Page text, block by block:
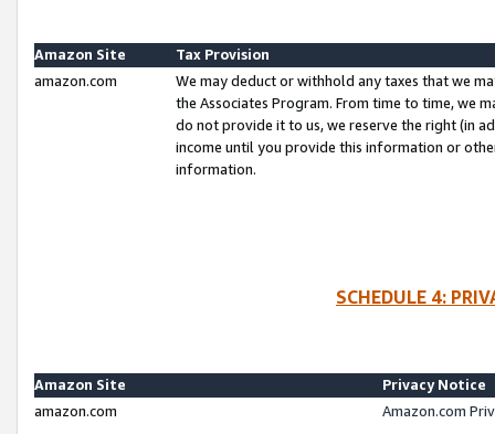
Amazon Site
Tax Provision
amazon.com
We may deduct or withhold any taxes that we
the Associates Program. From time to time, we
do not provide it to us, we reserve the right (in
income until you provide this information or
information.
SCHEDULE 4:
Amazon Site
Privacy Notice
amazon.com
Amazon.com